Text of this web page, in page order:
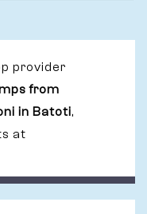
provider
from
in Batoti,
at